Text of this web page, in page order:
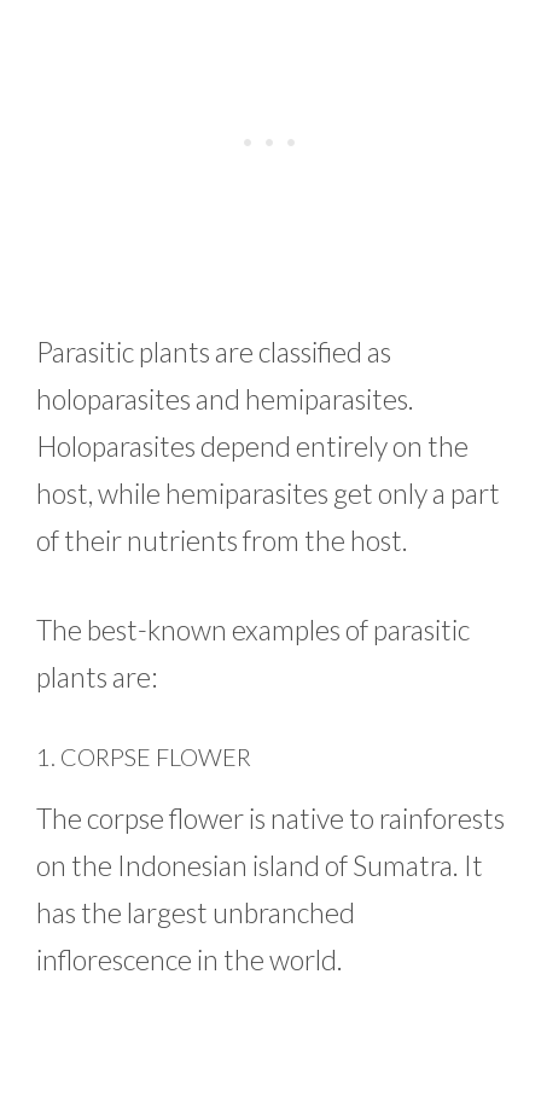
Parasitic plants are classified as
holoparasites and hemiparasites.
Holoparasites depend entirely on the
host, while hemiparasites get only a part
of their nutrients from the host.
The best-known examples of parasitic
plants are:
1. CORPSE FLOWER
The corpse flower is native to rainforests
on the Indonesian island of Sumatra. It
has the largest unbranched
inflorescence in the world.